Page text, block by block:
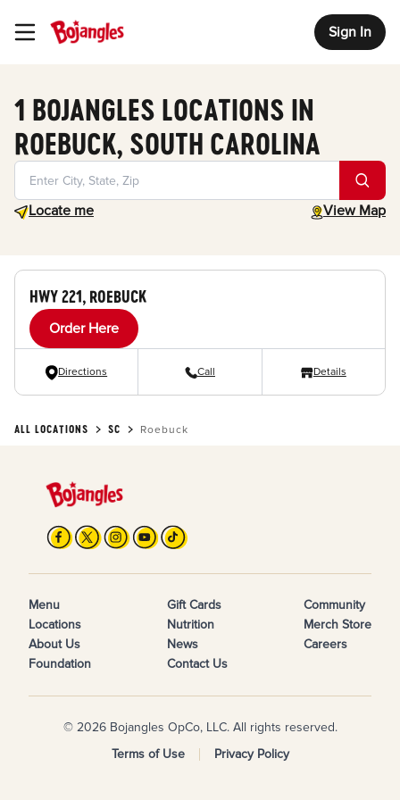
Toggle Header Menu Sign In
1 BOJANGLES LOCATIONS IN
ROEBUCK, SOUTH CAROLINA
Locate me
Geolocate. View Map
toggle map
HWY 221, ROEBUCK
Order Here
Directions Call Details
ALL LOCATIONS SC Roebuck
Menu
Locations
About Us
Foundation
Gift Cards
Nutrition
News
Contact Us
Community
Merch Store
Careers
© 2026 Bojangles OpCo, LLC. All rights reserved.
Terms of Use
Privacy Policy